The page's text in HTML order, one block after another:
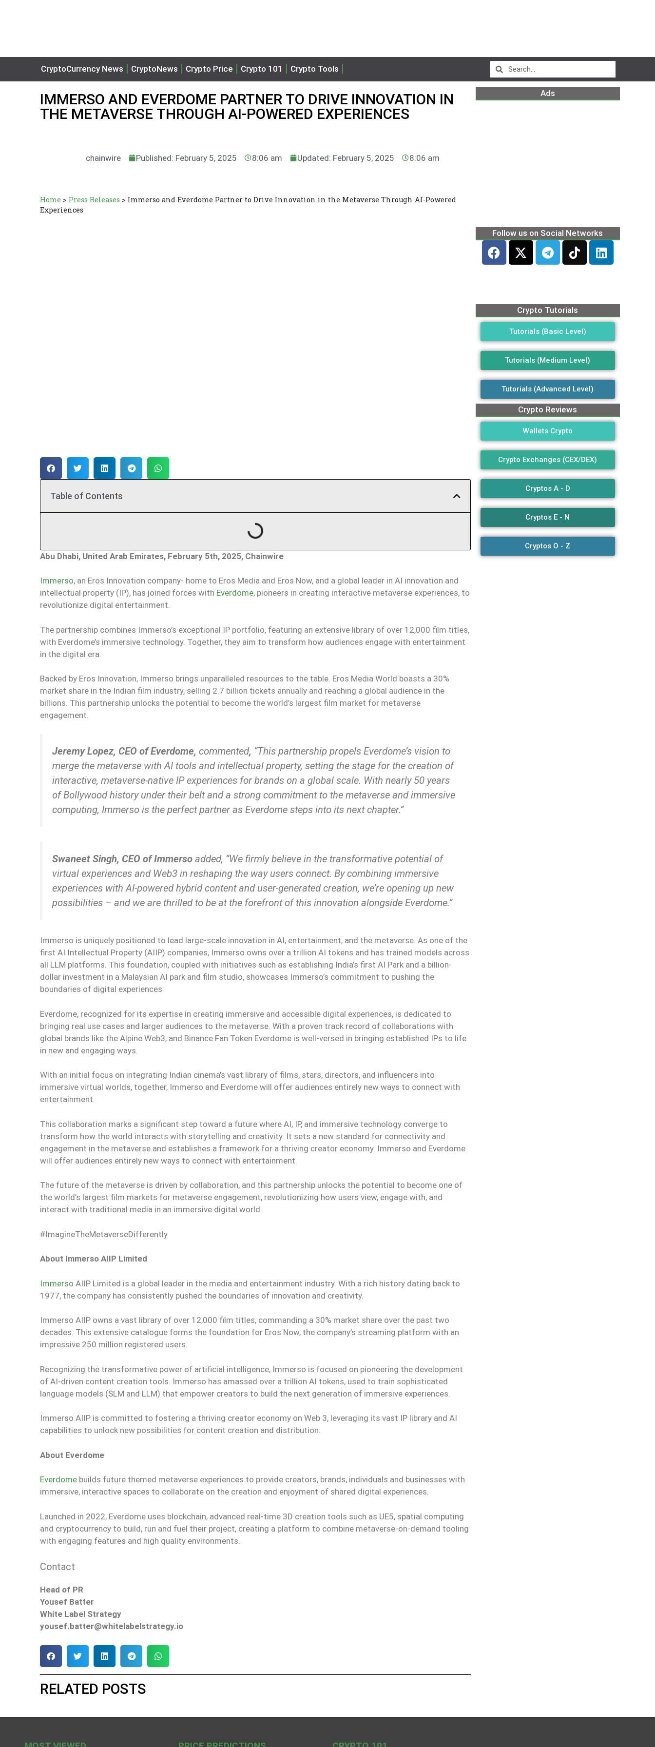
CryptoCurrency News CryptoNews Crypto Price Crypto 101 Crypto Tools
IMMERSO AND EVERDOME PARTNER TO DRIVE INNOVATION IN
THE METAVERSE THROUGH AI-POWERED EXPERIENCES
chainwire Published: February 5, 2025 8:06 am Updated: February 5, 2025 8:06 am
Home > Press Releases > Immerso and Everdome Partner to Drive Innovation in the Metaverse Through AI-Powered
Experiences
Table of Contents
Abu Dhabi, United Arab Emirates, February 5th, 2025, Chainwire
Immerso, an Eros Innovation company- home to Eros Media and Eros Now, and a global leader in AI innovation and
intellectual property (IP), has joined forces with Everdome, pioneers in creating interactive metaverse experiences, to
revolutionize digital entertainment.
The partnership combines Immerso’s exceptional IP portfolio, featuring an extensive library of over 12,000 film titles,
with Everdome’s immersive technology. Together, they aim to transform how audiences engage with entertainment
in the digital era.
Backed by Eros Innovation, Immerso brings unparalleled resources to the table. Eros Media World boasts a 30%
market share in the Indian film industry, selling 2.7 billion tickets annually and reaching a global audience in the
billions. This partnership unlocks the potential to become the world’s largest film market for metaverse
engagement.
Jeremy Lopez, CEO of Everdome, commented, “This partnership propels Everdome’s vision to
merge the metaverse with AI tools and intellectual property, setting the stage for the creation of
interactive, metaverse-native IP experiences for brands on a global scale. With nearly 50 years
of Bollywood history under their belt and a strong commitment to the metaverse and immersive
computing, Immerso is the perfect partner as Everdome steps into its next chapter.”
Swaneet Singh, CEO of Immerso added, “We firmly believe in the transformative potential of
virtual experiences and Web3 in reshaping the way users connect. By combining immersive
experiences with AI-powered hybrid content and user-generated creation, we’re opening up new
possibilities – and we are thrilled to be at the forefront of this innovation alongside Everdome.’’
Immerso is uniquely positioned to lead large-scale innovation in AI, entertainment, and the metaverse. As one of the
first AI Intellectual Property (AIIP) companies, Immerso owns over a trillion AI tokens and has trained models across
all LLM platforms. This foundation, coupled with initiatives such as establishing India’s first AI Park and a billion-
dollar investment in a Malaysian AI park and film studio, showcases Immerso’s commitment to pushing the
boundaries of digital experiences
Everdome, recognized for its expertise in creating immersive and accessible digital experiences, is dedicated to
bringing real use cases and larger audiences to the metaverse. With a proven track record of collaborations with
global brands like the Alpine Web3, and Binance Fan Token Everdome is well-versed in bringing established IPs to life
in new and engaging ways.
With an initial focus on integrating Indian cinema’s vast library of films, stars, directors, and influencers into
immersive virtual worlds, together, Immerso and Everdome will offer audiences entirely new ways to connect with
entertainment.
This collaboration marks a significant step toward a future where AI, IP, and immersive technology converge to
transform how the world interacts with storytelling and creativity. It sets a new standard for connectivity and
engagement in the metaverse and establishes a framework for a thriving creator economy. Immerso and Everdome
will offer audiences entirely new ways to connect with entertainment.
The future of the metaverse is driven by collaboration, and this partnership unlocks the potential to become one of
the world’s largest film markets for metaverse engagement, revolutionizing how users view, engage with, and
interact with traditional media in an immersive digital world.
#ImagineTheMetaverseDifferently
About Immerso AIIP Limited
Immerso AIIP Limited is a global leader in the media and entertainment industry. With a rich history dating back to
1977, the company has consistently pushed the boundaries of innovation and creativity.
Immerso AIIP owns a vast library of over 12,000 film titles, commanding a 30% market share over the past two
decades. This extensive catalogue forms the foundation for Eros Now, the company’s streaming platform with an
impressive 250 million registered users.
Recognizing the transformative power of artificial intelligence, Immerso is focused on pioneering the development
of AI-driven content creation tools. Immerso has amassed over a trillion AI tokens, used to train sophisticated
language models (SLM and LLM) that empower creators to build the next generation of immersive experiences.
Immerso AIIP is committed to fostering a thriving creator economy on Web 3, leveraging its vast IP library and AI
capabilities to unlock new possibilities for content creation and distribution.
About Everdome
Everdome builds future themed metaverse experiences to provide creators, brands, individuals and businesses with
immersive, interactive spaces to collaborate on the creation and enjoyment of shared digital experiences.
Launched in 2022, Everdome uses blockchain, advanced real-time 3D creation tools such as UE5, spatial computing
and cryptocurrency to build, run and fuel their project, creating a platform to combine metaverse-on-demand tooling
with engaging features and high quality environments.
Contact
Head of PR
Yousef Batter
White Label Strategy
yousef.batter@whitelabelstrategy.io
RELATED POSTS
Ads
Follow us on Social Networks
Crypto Tutorials
Tutorials (Basic Level)
Tutorials (Medium Level)
Tutorials (Advanced Level)
Crypto Reviews
Wallets Crypto
Crypto Exchanges (CEX/DEX)
Cryptos A - D
Cryptos E - N
Cryptos O - Z